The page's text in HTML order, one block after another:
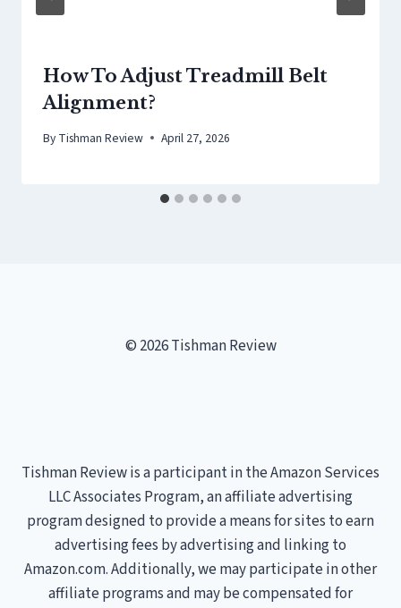
How To Adjust Treadmill Belt
Alignment?
By Tishman Review April 27, 2026
© 2026 Tishman Review
Tishman Review is a participant in the Amazon Services
LLC Associates Program, an affiliate advertising
program designed to provide a means for sites to earn
advertising fees by advertising and linking to
Amazon.com. Additionally, we may participate in other
affiliate programs and may be compensated for